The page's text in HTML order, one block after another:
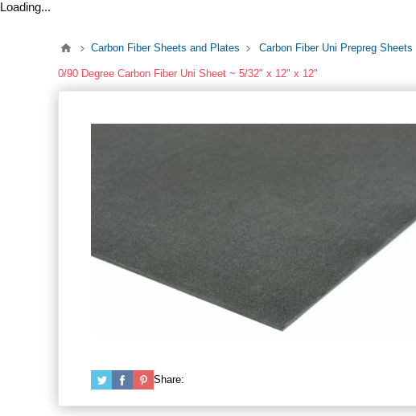
Loading...
Carbon Fiber Sheets and Plates Carbon Fiber Uni Prepreg Sheets
0/90 Degree Carbon Fiber Uni Sheet ~ 5/32" x 12" x 12"
Share: